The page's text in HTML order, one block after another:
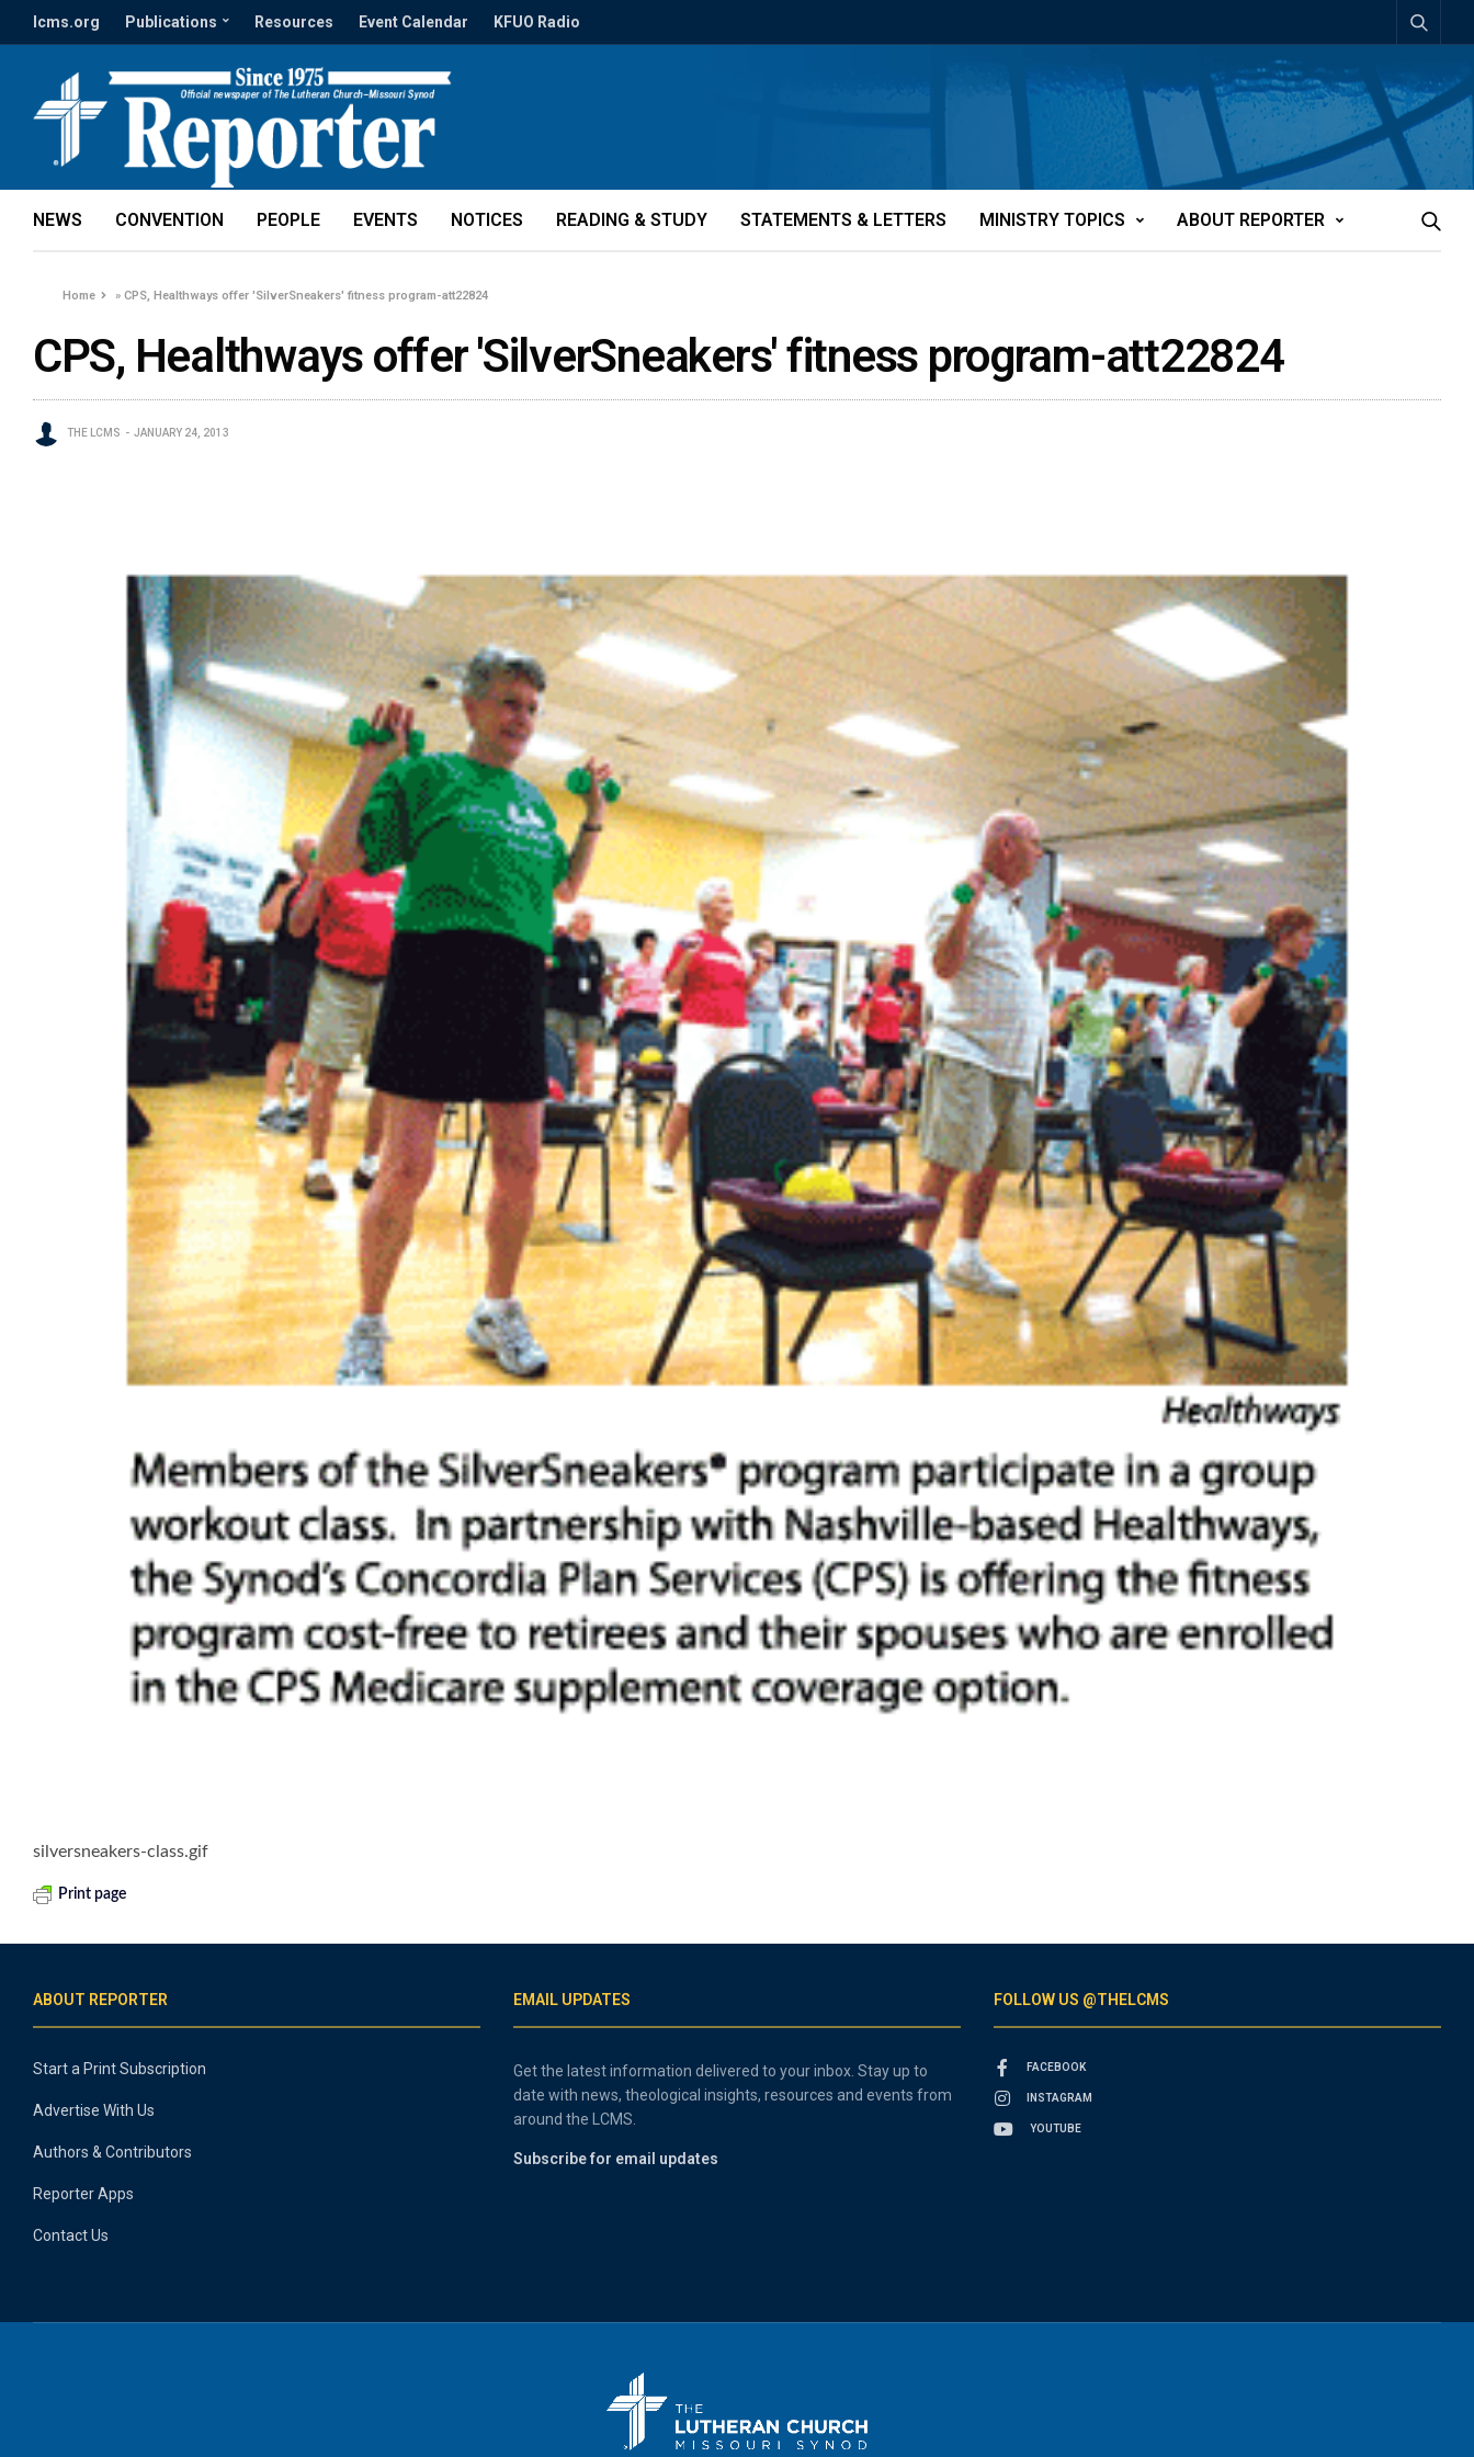
lcms.org Publications Resources Event Calendar KFUO Radio
NEWS CONVENTION PEOPLE EVENTS NOTICES READING & STUDY STATEMENTS & LETTERS MINISTRY TOPICS ABOUT REPORTER
Home »CPS, Healthways offer 'SilverSneakers' fitness program-att22824
CPS, Healthways offer 'SilverSneakers' fitness program-att22824
THE LCMS JANUARY 24, 2013
silversneakers-class.gif
Print page
ABOUT REPORTER
Start a Print Subscription
Advertise With Us
Authors & Contributors
Reporter Apps
Contact Us
EMAIL UPDATES
Get the latest information delivered to your inbox. Stay up to
date with news, theological insights, resources and events from
around the LCMS.
Subscribe for email updates
FOLLOW US @THELCMS
FACEBOOK
INSTAGRAM
YOUTUBE